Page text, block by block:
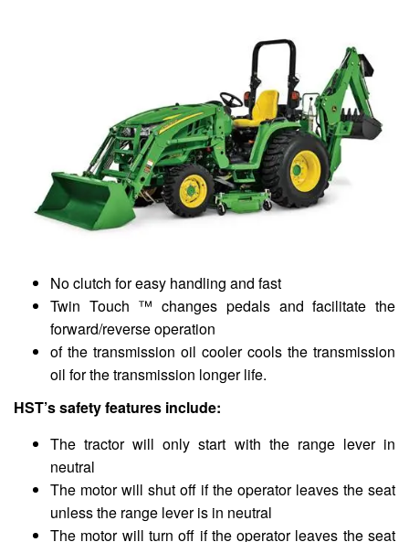
No clutch for easy handling and fast
Twin Touch ™ changes pedals and facilitate the
forward/reverse operation
of the transmission oil cooler cools the transmission
oil for the transmission longer life.
HST’s safety features include:
The tractor will only start with the range lever in
neutral
The motor will shut off if the operator leaves the seat
unless the range lever is in neutral
The motor will turn off if the operator leaves the seat